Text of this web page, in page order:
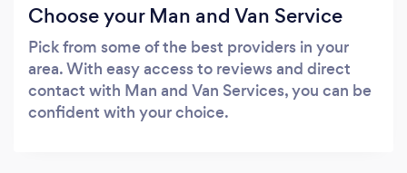
Choose your Man and Van Service
Pick from some of the best providers in your
area. With easy access to reviews and direct
contact with Man and Van Services, you can be
confident with your choice.